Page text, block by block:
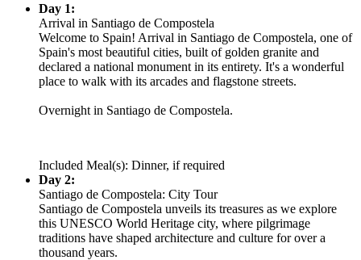
Day 1:
Arrival in Santiago de Compostela
Welcome to Spain! Arrival in Santiago de Compostela, one of
Spain's most beautiful cities, built of golden granite and
declared a national monument in its entirety. It's a wonderful
place to walk with its arcades and flagstone streets.
Overnight in Santiago de Compostela.
Included Meal(s): Dinner, if required
Day 2:
Santiago de Compostela: City Tour
Santiago de Compostela unveils its treasures as we explore
this UNESCO World Heritage city, where pilgrimage
traditions have shaped architecture and culture for over a
thousand years.